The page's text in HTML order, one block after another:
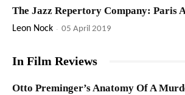
The Jazz Repertory Company: Paris
Leon Nock - 05 April 2019
In Film Reviews
Otto Preminger’s Anatomy Of A